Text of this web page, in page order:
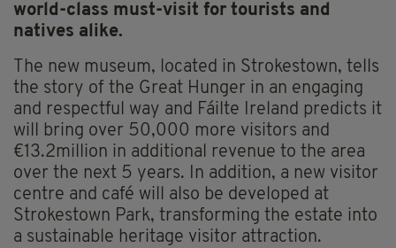
world-class must-visit for tourists and
natives alike.
The new museum, located in Strokestown, tells
the story of the Great Hunger in an engaging
and respectful way and Fáilte Ireland predicts it
will bring over 50,000 more visitors and
€13.2million in additional revenue to the area
over the next 5 years. In addition, a new visitor
centre and café will also be developed at
Strokestown Park, transforming the estate into
a sustainable heritage visitor attraction.